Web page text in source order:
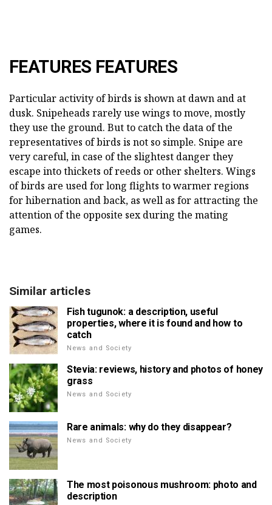
FEATURES FEATURES
Particular activity of birds is shown at dawn and at
dusk. Snipeheads rarely use wings to move, mostly
they use the ground. But to catch the data of the
representatives of birds is not so simple. Snipe are
very careful, in case of the slightest danger they
escape into thickets of reeds or other shelters. Wings
of birds are used for long flights to warmer regions
for hibernation and back, as well as for attracting the
attention of the opposite sex during the mating
games.
Similar articles
Fish tugunok: a description, useful
properties, where it is found and how to
catch
News and Society
Stevia: reviews, history and photos of honey
grass
News and Society
Rare animals: why do they disappear?
News and Society
The most poisonous mushroom: photo and
description